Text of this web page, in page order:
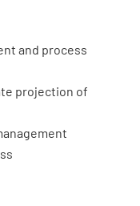
and process
projection of